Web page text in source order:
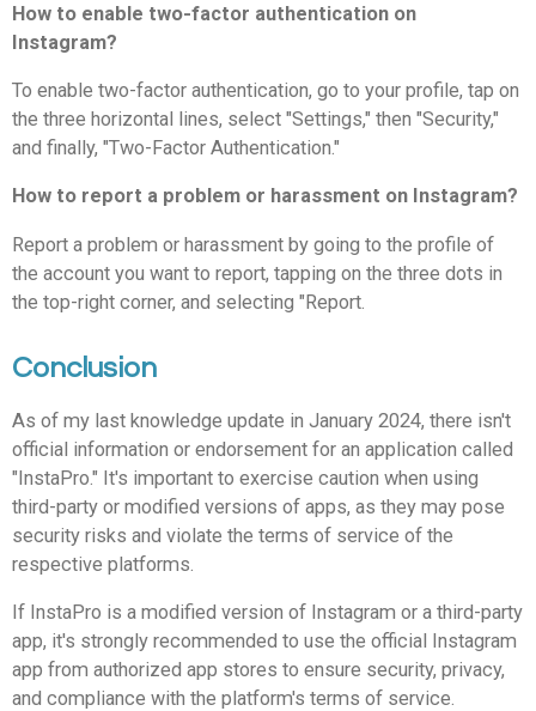
How to enable two-factor authentication on
Instagram?
To enable two-factor authentication, go to your profile, tap on
the three horizontal lines, select "Settings," then "Security,"
and finally, "Two-Factor Authentication."
How to report a problem or harassment on Instagram?
Report a problem or harassment by going to the profile of
the account you want to report, tapping on the three dots in
the top-right corner, and selecting "Report.
Conclusion
As of my last knowledge update in January 2024, there isn't
official information or endorsement for an application called
"InstaPro." It's important to exercise caution when using
third-party or modified versions of apps, as they may pose
security risks and violate the terms of service of the
respective platforms.
If InstaPro is a modified version of Instagram or a third-party
app, it's strongly recommended to use the official Instagram
app from authorized app stores to ensure security, privacy,
and compliance with the platform's terms of service.